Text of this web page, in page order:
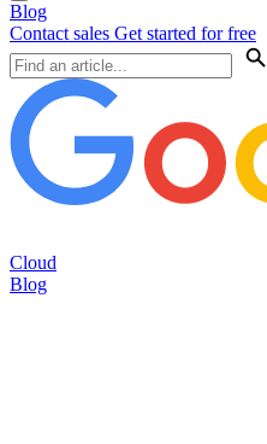
Blog
Contact sales Get started for free
Cloud
Blog